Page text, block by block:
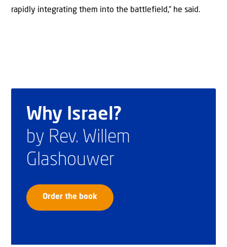
rapidly integrating them into the battlefield,” he said.
Why Israel?
by Rev. Willem
Glashouwer
Order the book